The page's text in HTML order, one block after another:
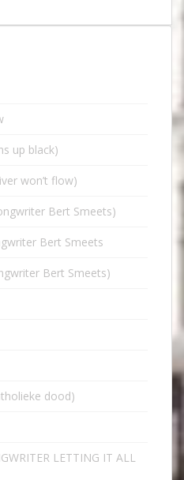
up black)
won’t flow)
Bert Smeets)
Bert Smeets
Bert Smeets)
dood)
LETTING IT ALL